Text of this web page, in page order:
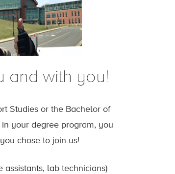
and with you!
Studies or the Bachelor of
your degree program, you
chose to join us!
assistants, lab technicians)